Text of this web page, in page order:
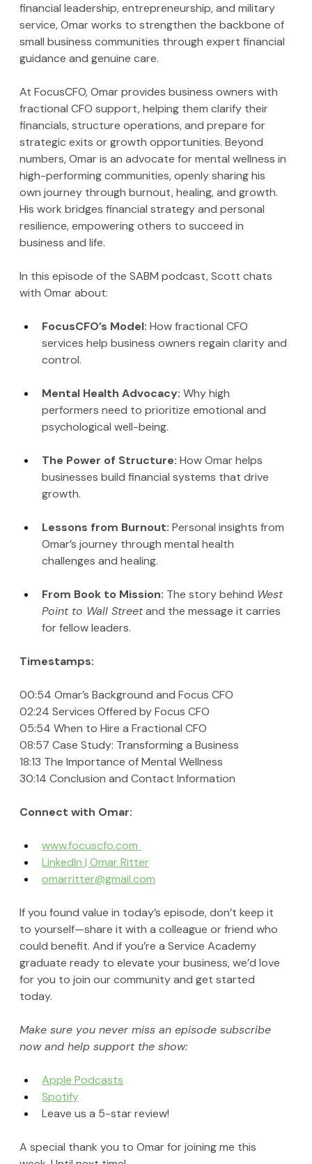
financial leadership, entrepreneurship, and military
service, Omar works to strengthen the backbone of
small business communities through expert financial
guidance and genuine care.
At FocusCFO, Omar provides business owners with
fractional CFO support, helping them clarify their
financials, structure operations, and prepare for
strategic exits or growth opportunities. Beyond
numbers, Omar is an advocate for mental wellness in
high-performing communities, openly sharing his
own journey through burnout, healing, and growth.
His work bridges financial strategy and personal
resilience, empowering others to succeed in
business and life.
In this episode of the SABM podcast, Scott chats
with Omar about:
FocusCFO’s Model: How fractional CFO
services help business owners regain clarity and
control.
Mental Health Advocacy: Why high
performers need to prioritize emotional and
psychological well-being.
The Power of Structure: How Omar helps
businesses build financial systems that drive
growth.
Lessons from Burnout: Personal insights from
Omar’s journey through mental health
challenges and healing.
From Book to Mission: The story behind West
Point to Wall Street and the message it carries
for fellow leaders.
Timestamps:
00:54 Omar’s Background and Focus CFO
02:24 Services Offered by Focus CFO
05:54 When to Hire a Fractional CFO
08:57 Case Study: Transforming a Business
18:13 The Importance of Mental Wellness
30:14 Conclusion and Contact Information
Connect with Omar:
www.focuscfo.com
LinkedIn | Omar Ritter
omarritter@gmail.com
If you found value in today’s episode, don’t keep it
to yourself—share it with a colleague or friend who
could benefit. And if you’re a Service Academy
graduate ready to elevate your business, we’d love
for you to join our community and get started
today.
Make sure you never miss an episode subscribe
now and help support the show:
Apple Podcasts
Spotify
Leave us a 5-star review!
A special thank you to Omar for joining me this